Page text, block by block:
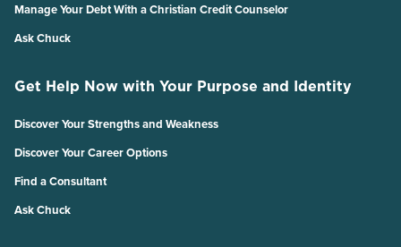
Manage Your Debt With a Christian Credit Counselor
Ask Chuck
Get Help Now with Your Purpose and Identity
Discover Your Strengths and Weakness
Discover Your Career Options
Find a Consultant
Ask Chuck